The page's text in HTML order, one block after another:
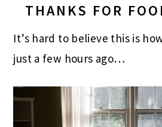
THANKS FOR
It’s hard to believe this is
just a few hours ago…